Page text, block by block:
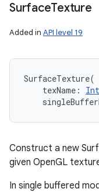
SurfaceTexture
Added in API level 19
SurfaceTexture(
texName : Int
Construct a new
given OpenGL
In single buffered